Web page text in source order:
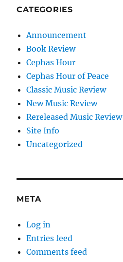
CATEGORIES
Announcement
Book Review
Cephas Hour
Cephas Hour of Peace
Classic Music Review
New Music Review
Rereleased Music Review
Site Info
Uncategorized
META
Log in
Entries feed
Comments feed